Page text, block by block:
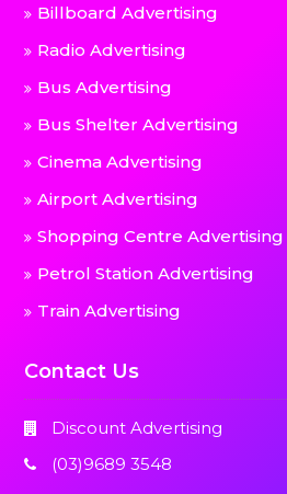
Billboard Advertising
Radio Advertising
Bus Advertising
Bus Shelter Advertising
Cinema Advertising
Airport Advertising
Shopping Centre Advertising
Petrol Station Advertising
Train Advertising
Contact Us
Discount Advertising
(03)9689 3548